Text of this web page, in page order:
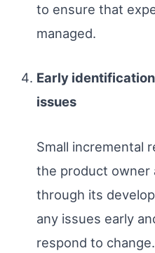
to ensure that
managed.
Early
issues
Small incremental
the product owner
through its
any issues early
respond to